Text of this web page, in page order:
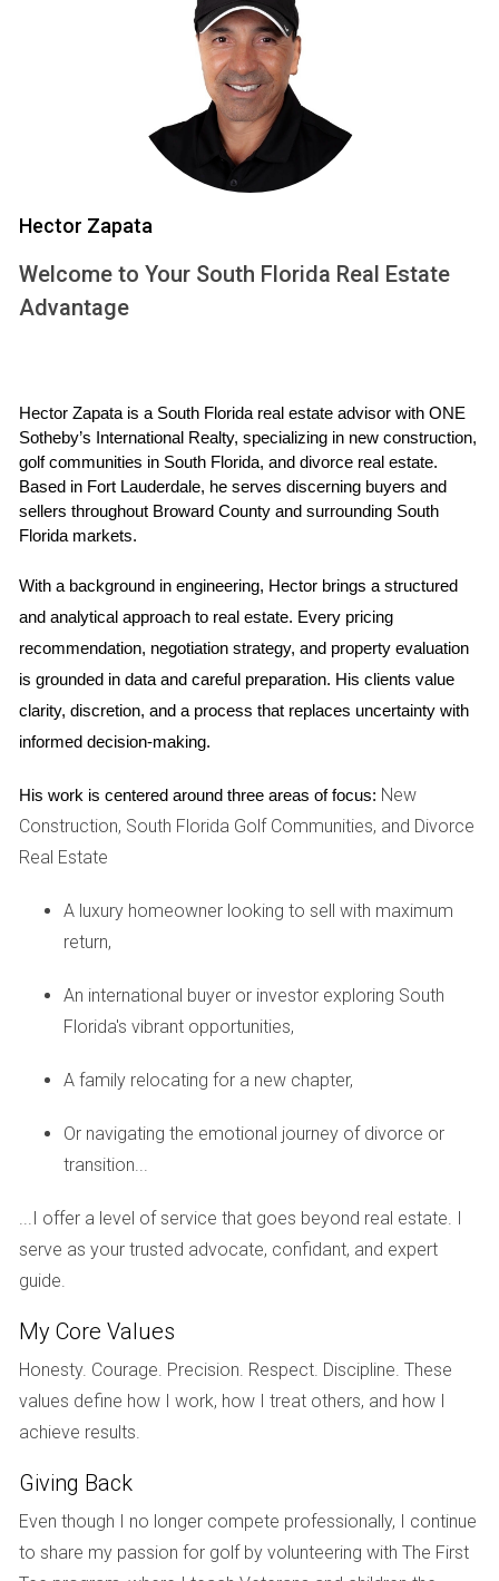
concerns and validating their feelings, agents can tailor their
strategies to meet individual needs. This approach fosters
a sense of collaboration rather than confrontation, paving
the way for smoother transactions.
Strategic Approaches to Selling
effective strategies are essential for achieving successful
sales outcomes. A well-rounded approach combines
market knowledge, targeted marketing efforts, and
Market Analysis:Understanding current trends and
pricing in South Florida helps agents position
properties competitively.
Staging and Presentation:Homes that are beautifully
staged not only attract more buyers but also
command higher offers.
and online listings can significantly increase visibility
among potential buyers.
community can lead to referrals and insider
knowledge about upcoming listings.
Negotiation Skills:Mastering negotiation techniques
ensures that both parties feel satisfied with the final
By integrating these strategies with an empathetic
approach, agents can create a holistic experience that
resonates with clients on multiple levels.
Case Studies
Consider the story of the Martinez family, who had lived in
their South Florida home for over twenty years. With their
challenge of downsizing. Hector Zapata stepped in with a
compassionate approach, taking time to understand their
memories tied to each room. He helped them stage the
stories about the neighborhood’s growth and potential
buyers’ interests, he positioned their home effectively in the
market. Ultimately, they sold their home at a price they
entire process.
Case Study 2: The Investor's Perspective
Next is Alex, an investor looking for properties in South
Zapata with specific criteria but was frustrated by his
previous experiences with agents who didn’t take his
investment goals seriously. Hector took time to educate
Hector Zapata
Welcome to Your South Florida Real Estate
Advantage
Hector Zapata is a South Florida real estate advisor with ONE
Sotheby’s International Realty, specializing in new construction,
golf communities in South Florida, and divorce real estate.
Based in Fort Lauderdale, he serves discerning buyers and
sellers throughout Broward County and surrounding South
Florida markets.
With a background in engineering, Hector brings a structured
and analytical approach to real estate. Every pricing
recommendation, negotiation strategy, and property evaluation
is grounded in data and careful preparation. His clients value
clarity, discretion, and a process that replaces uncertainty with
informed decision-making.
His work is centered around three areas of focus: New
Construction, South Florida Golf Communities, and Divorce
Real Estate
A luxury homeowner looking to sell with maximum
return,
An international buyer or investor exploring South
Florida's vibrant opportunities,
A family relocating for a new chapter,
Or navigating the emotional journey of divorce or
transition...
...I offer a level of service that goes beyond real estate. I
serve as your trusted advocate, confidant, and expert
guide.
My Core Values
Honesty. Courage. Precision. Respect. Discipline. These
values define how I work, how I treat others, and how I
achieve results.
Giving Back
Even though I no longer compete professionally, I continue
to share my passion for golf by volunteering with The First